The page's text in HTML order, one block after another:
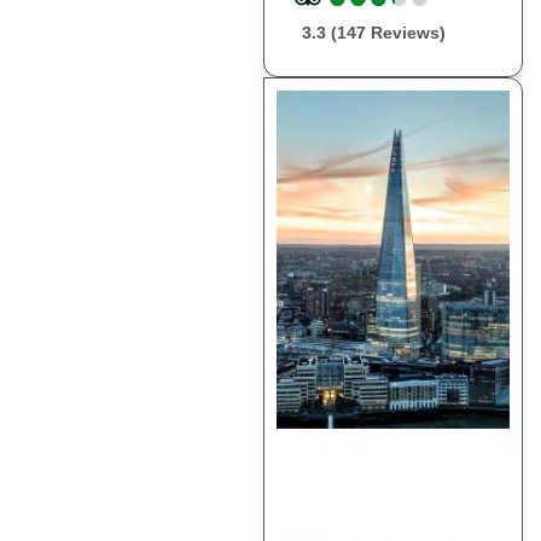
3.3 (147 Reviews)